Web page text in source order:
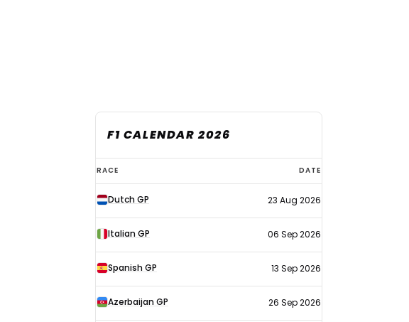
F1 CALENDAR 2026
F1
calendar
2026
RACE DATE
Dutch GP 23 Aug 2026
Italian GP 06 Sep 2026
Spanish GP 13 Sep 2026
Azerbaijan GP 26 Sep 2026